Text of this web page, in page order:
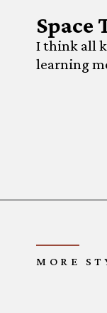
Space
I think all
learning
MORE